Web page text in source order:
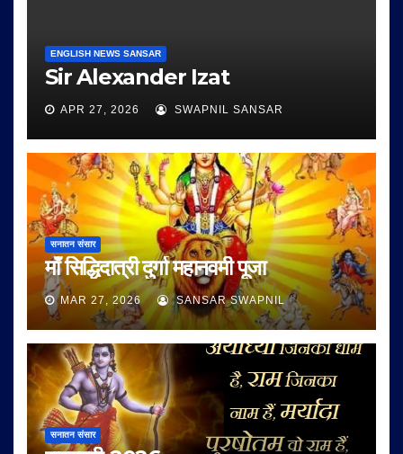
ENGLISH NEWS SANSAR
Sir Alexander Izat
APR 27, 2026 SWAPNIL SANSAR
सनातन संसार
माँ सिद्धिदात्री दुर्गा महानवमी पूजा
MAR 27, 2026 SANSAR SWAPNIL
सनातन संसार